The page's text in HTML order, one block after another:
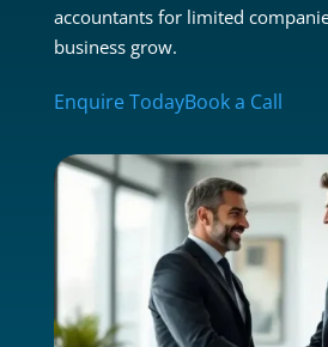
accountants for limited
business grow.
Enquire TodayBook a Call